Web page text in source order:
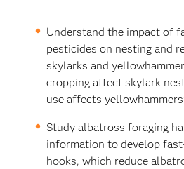
Understand the impact of
pesticides on nesting and
skylarks and
cropping affect skylark
use affects
Study albatross foraging
information to develop
hooks, which reduce